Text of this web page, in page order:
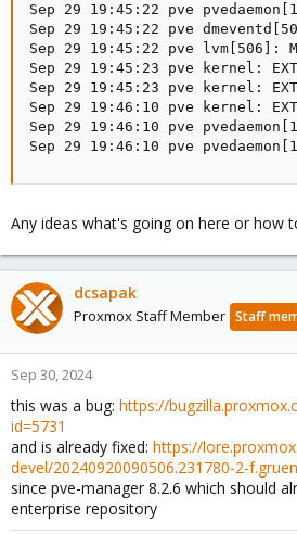
Sep 29 19:45:22 pve
Sep 29 19:45:22 pve
Sep 29 19:45:22 pve
Sep 29 19:45:23 pve kernel:
Sep 29 19:45:23 pve kernel:
Sep 29 19:46:10 pve kernel:
Sep 29 19:46:10 pve
Sep 29 19:46:10 pve
Any ideas what's going on here or how
dcsapak
Proxmox Staff Member Staff
Sep 30, 2024
this was a bug: https://
id=5731
and is already fixed: https://
devel/20240920090506.231780-2-
since pve-manager 8.2.6 which should
enterprise repository